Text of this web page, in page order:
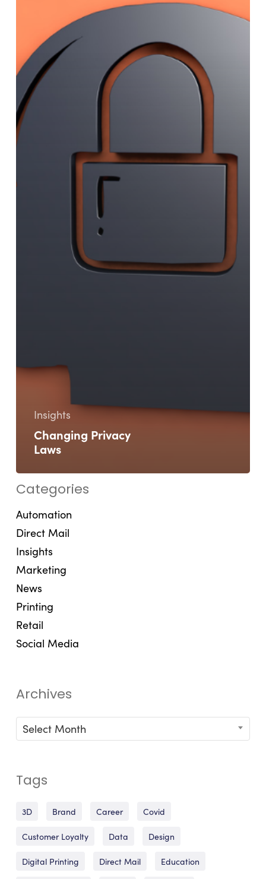
Insights
Changing Privacy
Laws
Categories
Automation
Direct Mail
Insights
Marketing
News
Printing
Retail
Social Media
Archives
Archives
Select Month
Tags
3D Brand Career Covid
Customer Loyalty Data Design
Digital Printing Direct Mail Education